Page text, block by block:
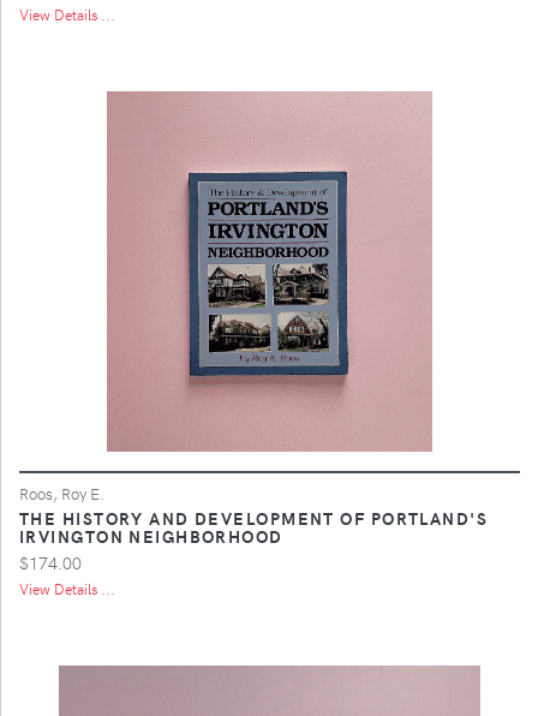
View Details ...
Roos, Roy E.
THE HISTORY AND DEVELOPMENT OF PORTLAND'S
IRVINGTON NEIGHBORHOOD
$174.00
View Details ...